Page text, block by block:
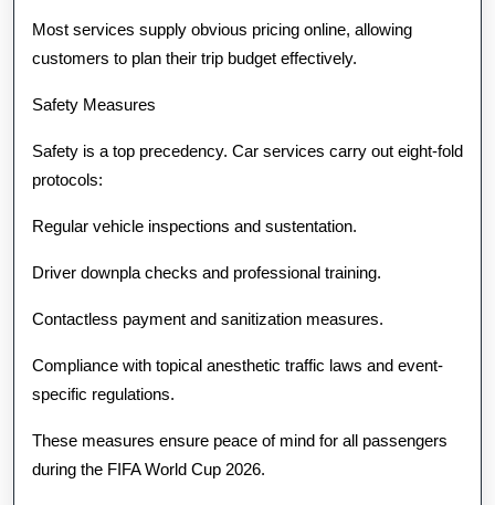
Most services supply obvious pricing online, allowing
customers to plan their trip budget effectively.
Safety Measures
Safety is a top precedency. Car services carry out eight-fold
protocols:
Regular vehicle inspections and sustentation.
Driver downpla checks and professional training.
Contactless payment and sanitization measures.
Compliance with topical anesthetic traffic laws and event-
specific regulations.
These measures ensure peace of mind for all passengers
during the FIFA World Cup 2026.